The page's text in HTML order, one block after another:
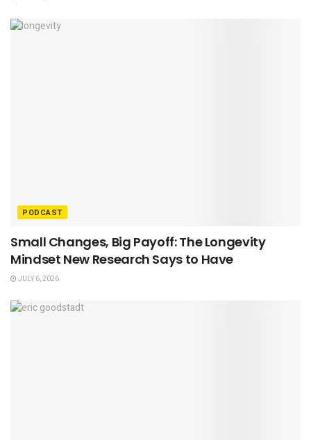
PODCAST
Small Changes, Big Payoff: The Longevity
Mindset New Research Says to Have
JULY 6, 2026